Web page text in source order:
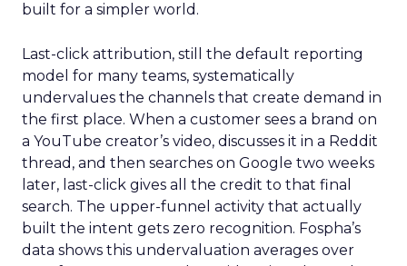
built for a simpler world.
Last-click attribution, still the default reporting
model for many teams, systematically
undervalues the channels that create demand in
the first place. When a customer sees a brand on
a YouTube creator’s video, discusses it in a Reddit
thread, and then searches on Google two weeks
later, last-click gives all the credit to that final
search. The upper-funnel activity that actually
built the intent gets zero recognition. Fospha’s
data shows this undervaluation averages over